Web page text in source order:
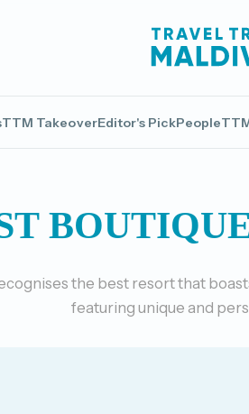
TTM TakeoverEditor's PickPeople
the best resort that
featuring unique and